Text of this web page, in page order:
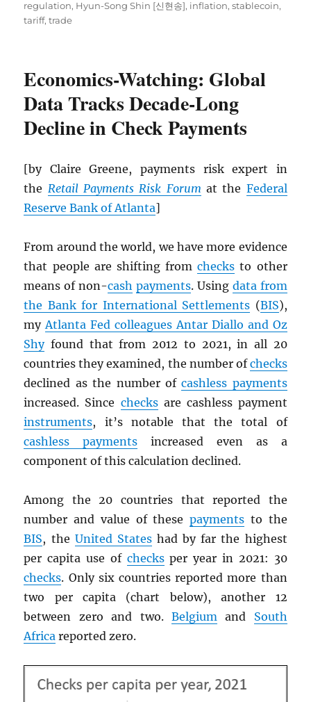
regulation, Hyun-Song Shin [신현송], inflation,stablecoin,
tariff,trade
Economics-Watching: Global
Data Tracks Decade-Long
Decline in Check Payments
[by Claire Greene, payments risk expert in
the Retail Payments Risk Forum at the Federal
Reserve Bank of Atlanta]
From around the world, we have more evidence
that people are shifting fromchecks to other
means of non-cash payments. Using data from
the Bank for International Settlements (BIS),
myAtlanta Fed colleagues Antar Diallo and Oz
Shyfound that from 2012 to 2021, in all 20
countries they examined, the number ofchecks
declined as the number ofcashless payments
increased. Since checksare cashless payment
instruments, it’s notable that the total of
cashless payments increased even as a
component of this calculation declined.
Among the 20 countries that reported the
number and value of thesepayments to the
BIS, the United Stateshad by far the highest
per capita use of checksper year in 2021: 30
checks. Only six countries reported more than
two per capita (chart below), another 12
between zero and two. Belgiumand South
Africa reported zero.